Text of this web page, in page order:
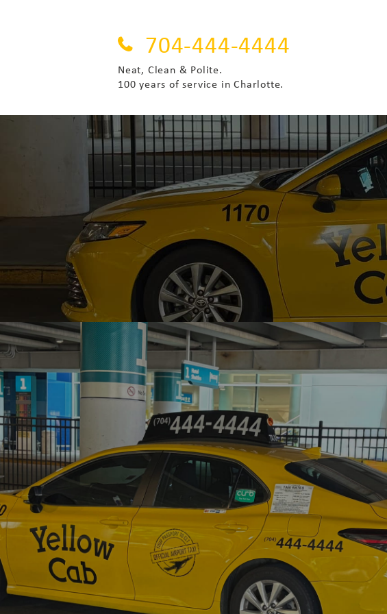
704-444-4444
Neat, Clean & Polite.
100 years of service in Charlotte.
HOME
ABOUT US
DOWNLOAD APP
RATES
CAREERS